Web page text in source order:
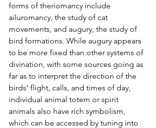
forms of theriomancy include
ailuromancy, the study of cat
movements, and augury, the study of
bird formations. While augury appears
to be more fixed than other systems of
divination, with some sources going as
far as to interpret the direction of the
birds’ flight, calls, and times of day,
individual animal totem or spirit
animals also have rich symbolism,
which can be accessed by tuning into